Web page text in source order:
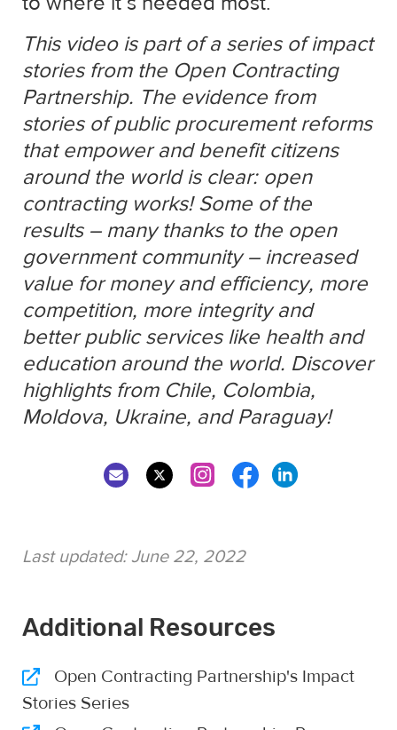
This video is part of a series of impact
stories from the Open Contracting
Partnership. The evidence from
stories of public procurement reforms
that empower and benefit citizens
around the world is clear: open
contracting works! Some of the
results – many thanks to the open
government community – increased
value for money and efficiency, more
competition, more integrity and
better public services like health and
education around the world. Discover
highlights from Chile, Colombia,
Moldova, Ukraine, and Paraguay!
Last updated:June 22, 2022
Additional Resources
Open Contracting Partnership's Impact
Stories Series